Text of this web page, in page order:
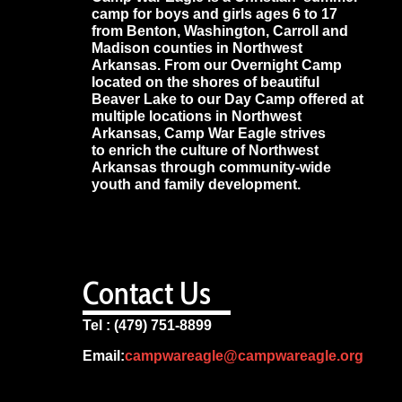
camp for boys and girls ages 6 to 17
from Benton, Washington, Carroll and
Madison counties in Northwest
Arkansas. From our Overnight Camp
located on the shores of beautiful
Beaver Lake to our Day Camp offered at
multiple locations in Northwest
Arkansas, Camp War Eagle strives
to enrich the culture of Northwest
Arkansas through community-wide
youth and family development.
Contact Us
Tel : (479) 751-8899
Email:campwareagle@campwareagle.org